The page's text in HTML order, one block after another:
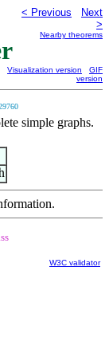
< Previous
Next
>
Nearby theorems
Visualization version
GIF
version
simple graphs.
W3C validator